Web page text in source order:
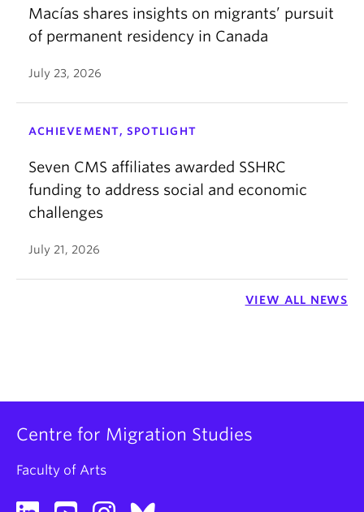
Macías shares insights on migrants’ pursuit
of permanent residency in Canada
July 23, 2026
ACHIEVEMENT, SPOTLIGHT
Seven CMS affiliates awarded SSHRC
funding to address social and economic
challenges
July 21, 2026
VIEW ALL NEWS
Centre for Migration Studies
Faculty of Arts